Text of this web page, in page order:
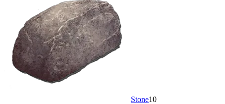
Stone10